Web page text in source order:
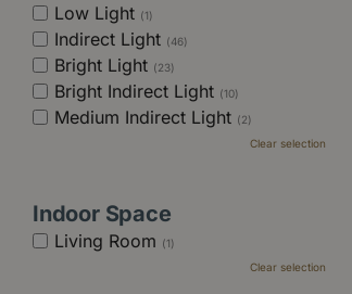
Low Light (1)
Indirect Light (46)
Bright Light (23)
Bright Indirect Light (10)
Medium Indirect Light (2)
Clear selection
Indoor Space
Living Room (1)
Clear selection